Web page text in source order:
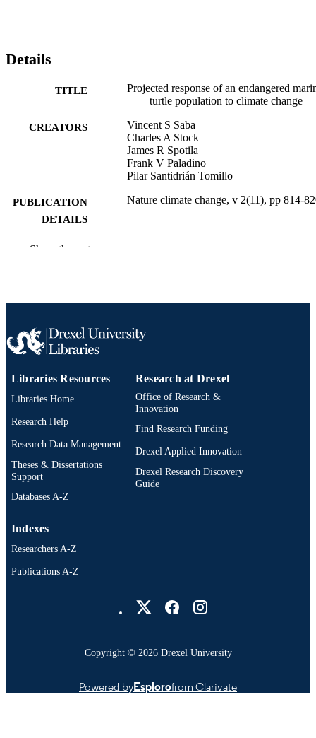
Details
TITLE
Projected response of an endangered
turtle population to climate change
CREATORS
Vincent S Saba
Charles A Stock
James R Spotila
Frank V Paladino
Pilar Santidrián Tomillo
PUBLICATION
DETAILS
Nature climate change, v 2(11), pp 814-
PUBLISHER
ACADEMIC
SCOPUS ID 2-s2.0-84868100564
OTHER
IDENTIFIER
Show the rest
Libraries Resources
Libraries Home
Research Help
Research Data Management
Theses & Dissertations
Support
Databases A-Z
Research at Drexel
Office of Research &
Innovation
Find Research Funding
Drexel Applied Innovation
Drexel Research Discovery
Guide
Indexes
Researchers A-Z
Publications A-Z
Copyright © 2026 Drexel University
Powered byEsplorofrom Clarivate